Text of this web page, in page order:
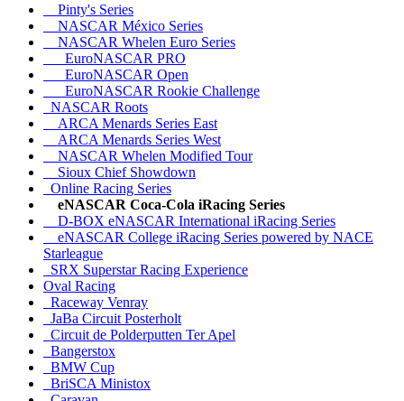
Pinty's Series
NASCAR México Series
NASCAR Whelen Euro Series
EuroNASCAR PRO
EuroNASCAR Open
EuroNASCAR Rookie Challenge
NASCAR Roots
ARCA Menards Series East
ARCA Menards Series West
NASCAR Whelen Modified Tour
Sioux Chief Showdown
Online Racing Series
eNASCAR Coca-Cola iRacing Series
D-BOX eNASCAR International iRacing Series
eNASCAR College iRacing Series powered by NACE
Starleague
SRX Superstar Racing Experience
Oval Racing
Raceway Venray
JaBa Circuit Posterholt
Circuit de Polderputten Ter Apel
Bangerstox
BMW Cup
BriSCA Ministox